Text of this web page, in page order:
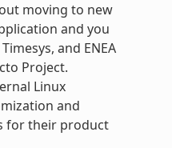
moving to new
and you
and ENEA
Project.
Linux
and
for their product